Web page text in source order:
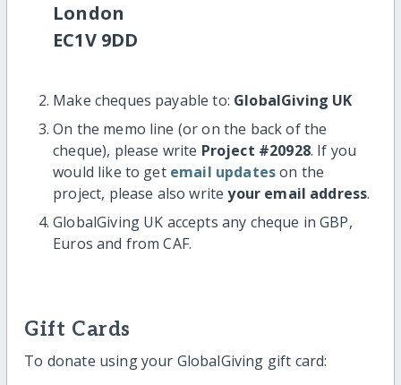
London
EC1V 9DD
Make cheques payable to: GlobalGiving UK
On the memo line (or on the back of the
cheque), please write Project #20928. If you
would like to get email updateson the
project, please also writeyour email address.
GlobalGiving UK accepts any cheque in GBP,
Euros and from CAF.
Gift Cards
To donate using your GlobalGiving gift card: